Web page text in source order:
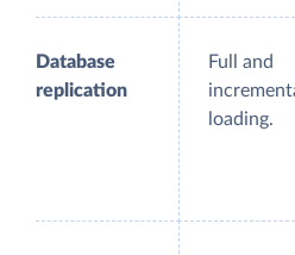
Database
replication
Full and
loading.